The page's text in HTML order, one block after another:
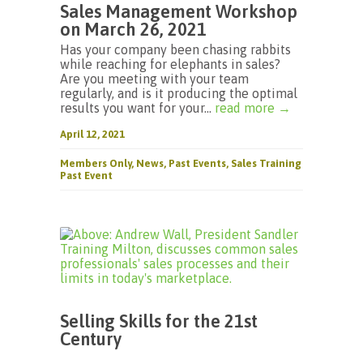
Sales Management Workshop
on March 26, 2021
Has your company been chasing rabbits
while reaching for elephants in sales?
Are you meeting with your team
regularly, and is it producing the optimal
results you want for your... read more →
April 12, 2021
Members Only, News, Past Events, Sales Training
Past Event
Selling Skills for the 21st
Century